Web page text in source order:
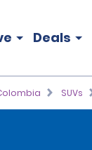
Deals
SUVs